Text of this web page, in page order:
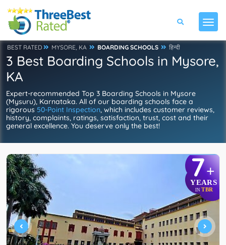
BEST RATED MYSORE, KA BOARDING SCHOOLS हिन्दी
3 Best Boarding Schools in Mysore,
KA
Expert-recommended Top 3 Boarding Schools in Mysore
(Mysuru), Karnataka. All of our boarding schools face a
rigorous 50-Point Inspection, which includes customer reviews,
history, complaints, ratings, satisfaction, trust, cost and their
general excellence. You deserve only the best!
7+
YEARS
IN TBR